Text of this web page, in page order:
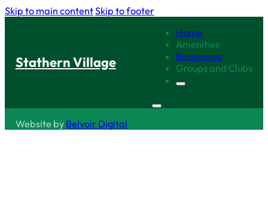
Skip to main contentSkip to footer
Stathern Village
Home
Amenities
Businesses
Groups and Clubs
Website by Belvoir Digital